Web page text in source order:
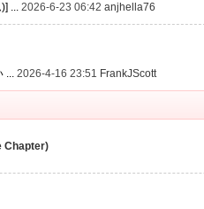
... 2026-6-23 06:42 anjhella76
... 2026-4-16 23:51 FrankJScott
Chapter)